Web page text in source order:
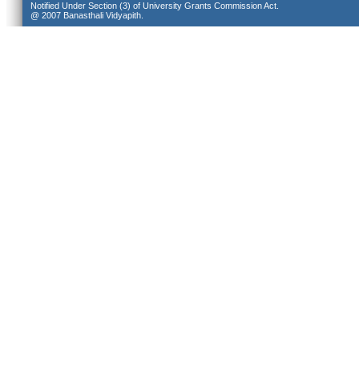
Notified Under Section (3) of University Grants Commission Act.
@ 2007 Banasthali Vidyapith.